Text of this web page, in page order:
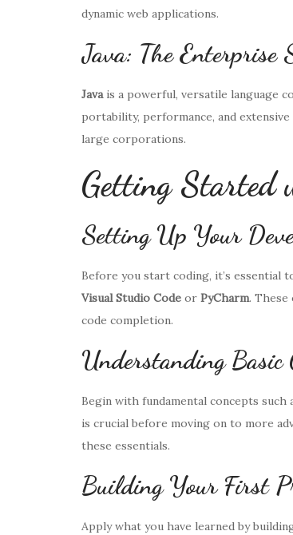
dynamic web applications.
Java: The Enterprise
Javais a powerful, versatile language
portability, performance, and
large corporations.
Getting Started
Setting Up Your
Before you start coding, it’s essential
Visual Studio Code or PyCharm. These
code completion.
Understanding Basic
Begin with fundamental concepts
is crucial before moving on to more
these essentials.
Building Your First
Apply what you have learned by